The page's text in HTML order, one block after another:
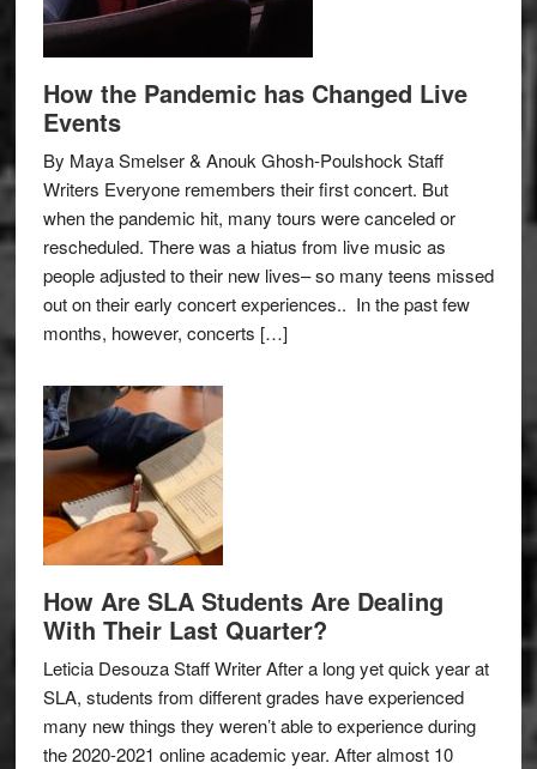
How the Pandemic has Changed Live
Events
By Maya Smelser & Anouk Ghosh-Poulshock Staff
Writers Everyone remembers their first concert. But
when the pandemic hit, many tours were canceled or
rescheduled. There was a hiatus from live music as
people adjusted to their new lives– so many teens missed
out on their early concert experiences.. In the past few
months, however, concerts […]
How Are SLA Students Are Dealing
With Their Last Quarter?
Leticia Desouza Staff Writer After a long yet quick year at
SLA, students from different grades have experienced
many new things they weren’t able to experience during
the 2020-2021 online academic year. After almost 10